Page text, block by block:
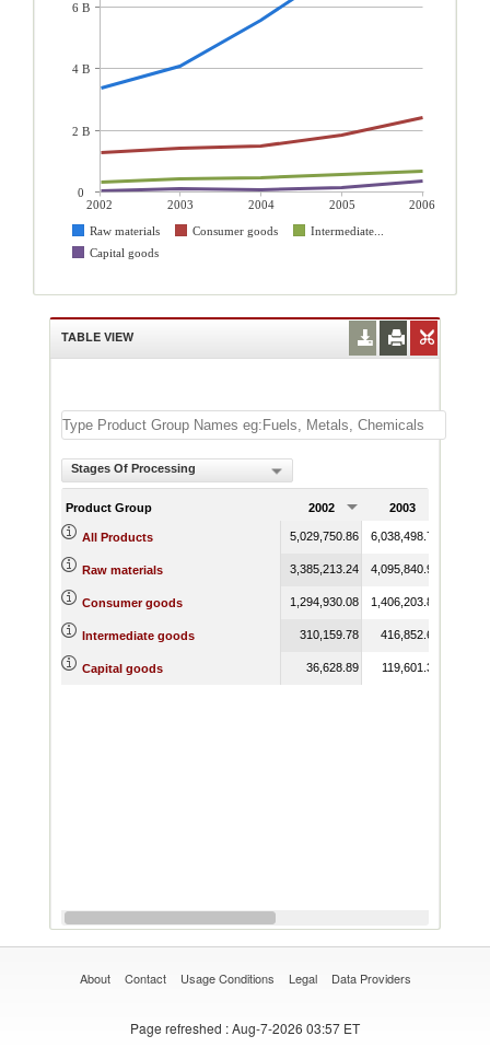
2002 2003 2004 2005
2006
Raw materials
Consumer goods
Intermediate...
Capital goods
6 B
4 B
2 B
0
TABLE VIEW
Stages Of Processing
Product Group 2002 2003
All Products 5,029,750.86 6,038,498.71
Raw materials 3,385,213.24 4,095,840.92
Consumer goods 1,294,930.08 1,406,203.83
Intermediate goods 310,159.78 416,852.61
Capital goods 36,628.89 119,601.33
About Contact Usage Conditions Legal Data Providers
Page refreshed : Aug-7-2026 03:57 ET